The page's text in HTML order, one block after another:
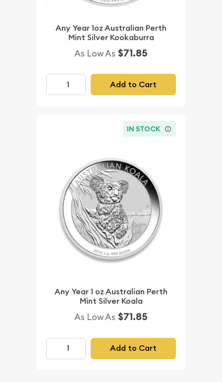
Any Year 1oz Australian Perth
Mint Silver Kookaburra
As Low As $71.85
Add to Cart
IN STOCK
Any Year 1 oz Australian Perth
Mint Silver Koala
As Low As $71.85
Add to Cart